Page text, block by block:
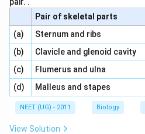
Pair of skeletal parts
(a) \,\,Sternum and ribs
(b) \,\,Clavicle and glenoid cavity\,\,
(c) \,\,Flumerus and ulna
(d) \,\,Malleus and stapes
NEET (UG) - 2011 Biology
View Solution